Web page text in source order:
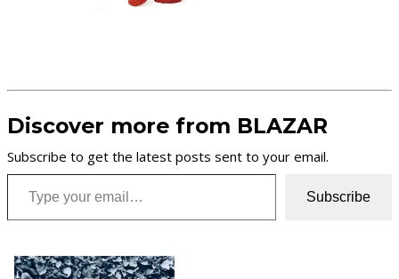
Discover more from BLAZAR
Subscribe to get the latest posts sent to your email.
Type your email…
Subscribe